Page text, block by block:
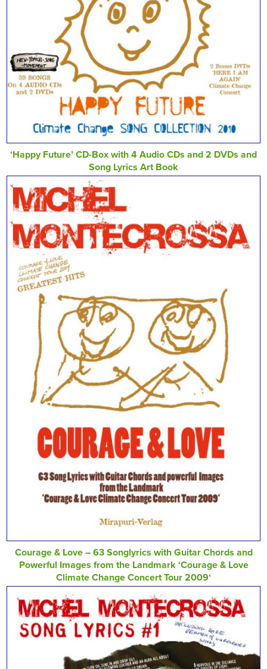
‘Happy Future’ CD-Box with 4 Audio CDs and 2 DVDs and
Song Lyrics Art Book
Courage & Love – 63 Songlyrics with Guitar Chords and
Powerful Images from the Landmark ‘Courage & Love
Climate Change Concert Tour 2009‘